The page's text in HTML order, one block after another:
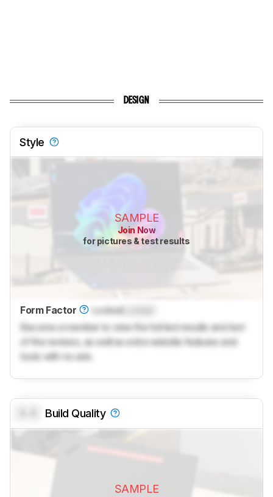
DESIGN
Style
SAMPLE
Join Now
for pictures & test results
Form Factor LockedLocked
Become a member to view the full test results and text
of the reviews, as well as extra website features and
tools with no ads.
Build Quality
SAMPLE